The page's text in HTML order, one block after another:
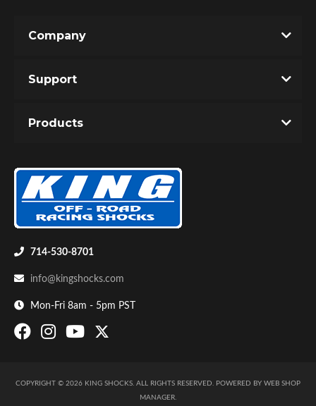
714-530-8701
info@kingshocks.com
Mon-Fri 8am - 5pm PST
Company
Support
Products
COPYRIGHT © 2026 KING SHOCKS. ALL RIGHTS RESERVED. POWERED BY WEB SHOP
MANAGER